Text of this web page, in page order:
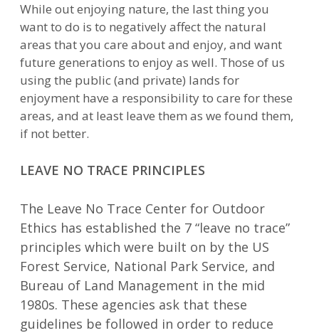
While out enjoying nature, the last thing you
want to do is to negatively affect the natural
areas that you care about and enjoy, and want
future generations to enjoy as well. Those of us
using the public (and private) lands for
enjoyment have a responsibility to care for these
areas, and at least leave them as we found them,
if not better.
LEAVE NO TRACE PRINCIPLES
The Leave No Trace Center for Outdoor
Ethics has established the 7 “leave no trace”
principles which were built on by the US
Forest Service, National Park Service, and
Bureau of Land Management in the mid
1980s. These agencies ask that these
guidelines be followed in order to reduce